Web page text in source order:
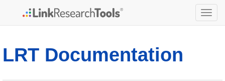
LRT Documentation